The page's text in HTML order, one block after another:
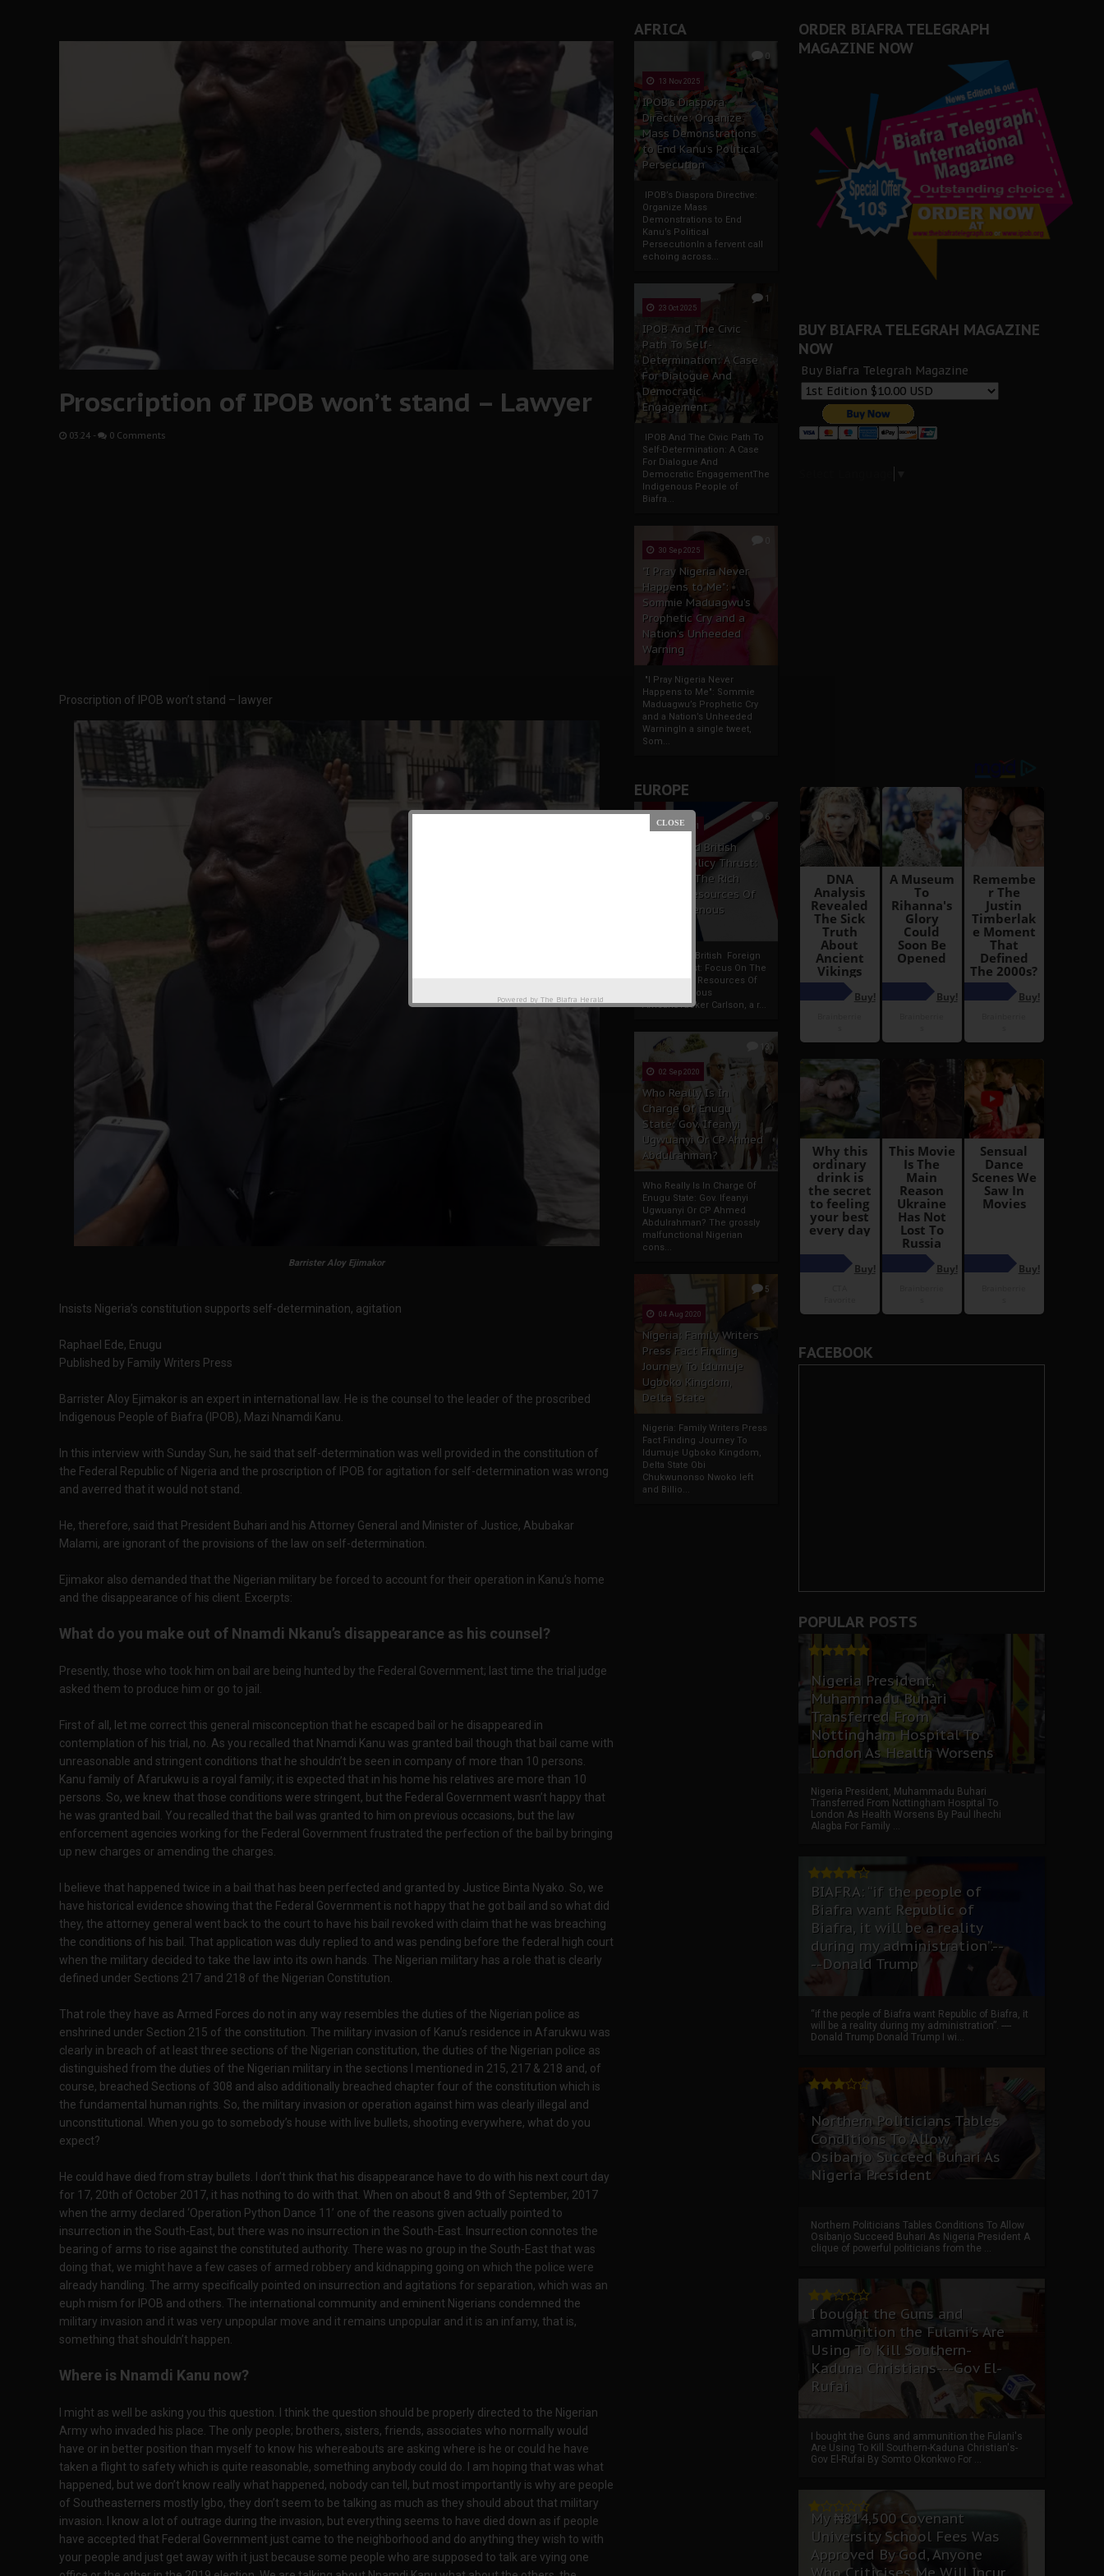
AFRICA
0
13 Nov 2025
IPOB’s Diaspora
Directive: Organize
Mass Demonstrations
to End Kanu’s Political
Persecution
IPOB’s Diaspora Directive:
Organize Mass
Demonstrations to End
Kanu’s Political
PersecutionIn a fervent call
echoing across...
1
23 Oct 2025
IPOB And The Civic
Path To Self-
Determination: A Case
For Dialogue And
Democratic
Engagement
IPOB And The Civic Path To
Self-Determination: A Case
For Dialogue And
Democratic EngagementThe
Indigenous People of
Biafra...
30 Sep 2025
"I Pray Nigeria Never
Happens to Me":
Sommie Maduagwu’s
Prophetic Cry and a
Nation’s Unheeded
Warning
"I Pray Nigeria Never
Happens to Me": Sommie
Maduagwu’s Prophetic Cry
and a Nation’s Unheeded
WarningIn a single tweet,
Som...
EUROPE
6
19 Apr 2021
France And British
Foreign Policy Thrust:
Focus On The Rich
Natural Resources Of
The Indigenous
France And British Foreign
Policy Thrust: Focus On The
Rich Natural Resources Of
The Indigenous
AfricansTucker Carlson, a r...
13
02 Sep 2020
Who Really Is In
Charge Of Enugu
State: Gov. Ifeanyi
Ugwuanyi Or CP Ahmed
Abdulrahman?
Who Really Is In Charge Of
Enugu State: Gov. Ifeanyi
Ugwuanyi Or CP Ahmed
Abdulrahman? The grossly
malfunctional Nigerian
cons...
5
04 Aug 2020
Nigeria: Family Writers
Press Fact Finding
Journey To Idumuje
Ugboko Kingdom,
Delta State
Nigeria: Family Writers Press
Fact Finding Journey To
Idumuje Ugboko Kingdom,
Delta State Obi
Chukwunonso Nwoko left
and Billio...
Proscription of IPOB won’t stand – Lawyer
03:24 - 0 Comments
Proscription of IPOB won’t stand – lawyer
Barrister Aloy Ejimakor
Insists Nigeria’s constitution supports self-determination, agitation
Raphael Ede, Enugu
Published by Family Writers Press
Barrister Aloy Ejimakor is an expert in international law. He is the counsel to the leader of the proscribed
Indigenous People of Biafra (IPOB), Mazi Nnamdi Kanu.
In this interview with Sunday Sun, he said that self-determination was well provided in the constitution of
the Federal Republic of Nigeria and the proscription of IPOB for agitation for self-determination was wrong
and averred that it would not stand.
He, therefore, said that President Buhari and his Attorney General and Minister of Justice, Abubakar
Malami, are ignorant of the provisions of the law on self-determination.
Ejimakor also demanded that the Nigerian military be forced to account for their operation in Kanu’s home
and the disappearance of his client. Excerpts:
What do you make out of Nnamdi Nkanu’s disappearance as his counsel?
Presently, those who took him on bail are being hunted by the Federal Government; last time the trial judge
asked them to produce him or go to jail.
First of all, let me correct this general misconception that he escaped bail or he disappeared in
contemplation of his trial, no. As you recalled that Nnamdi Kanu was granted bail though that bail came with
unreasonable and stringent conditions that he shouldn’t be seen in company of more than 10 persons.
Kanu family of Afarukwu is a royal family; it is expected that in his home his relatives are more than 10
persons. So, we knew that those conditions were stringent, but the Federal Government wasn’t happy that
he was granted bail. You recalled that the bail was granted to him on previous occasions, but the law
enforcement agencies working for the Federal Government frustrated the perfection of the bail by bringing
up new charges or amending the charges.
I believe that happened twice in a bail that has been perfected and granted by Justice Binta Nyako. So, we
have historical evidence showing that the Federal Government is not happy that he got bail and so what did
they, the attorney general went back to the court to have his bail revoked with claim that he was breaching
the conditions of his bail. That application was duly replied to and was pending before the federal high court
when the military decided to take the law into its own hands. The Nigerian military has a role that is clearly
defined under Sections 217 and 218 of the Nigerian Constitution.
That role they have as Armed Forces do not in any way resembles the duties of the Nigerian police as
enshrined under Section 215 of the constitution. The military invasion of Kanu’s residence in Afarukwu was
clearly in breach of at least three sections of the Nigerian constitution, the duties of the Nigerian police as
distinguished from the duties of the Nigerian military in the sections I mentioned in 215, 217 & 218 and, of
course, breached Sections of 308 and also additionally breached chapter four of the constitution which is
the fundamental human rights. So, the military invasion or operation against him was clearly illegal and
unconstitutional. When you go to somebody’s house with live bullets, shooting everywhere, what do you
expect?
He could have died from stray bullets. I don’t think that his disappearance have to do with his next court day
for 17, 20th of October 2017, it has nothing to do with that. When on about 8 and 9th of September, 2017
when the army declared ‘Operation Python Dance 11’ one of the reasons given actually pointed to
insurrection in the South-East, but there was no insurrection in the South-East. Insurrection connotes the
bearing of arms to rise against the constituted authority. There was no group in the South-East that was
doing that, we might have a few cases of armed robbery and kidnapping going on which the police were
already handling. The army specifically pointed on insurrection and agitations for separation, which was an
euph mism for IPOB and others. The international community and eminent Nigerians condemned the
military invasion and it was very unpopular move and it remains unpopular and it is an infamy, that is,
something that shouldn’t happen.
Where is Nnamdi Kanu now?
I might as well be asking you this question. I think the question should be properly directed to the Nigerian
Army who invaded his place. The only people; brothers, sisters, friends, associates who normally would
have or in better position than myself to know his whereabouts are asking where is he or could he have
taken a flight to safety which is quite reasonable, something anybody could do. I am hoping that was what
happened, but we don’t know really what happened, nobody can tell, but most importantly is why are people
of Southeasterners mostly Igbo, they don’t seem to be talking as much as they should about that military
invasion. I know a lot of outrage during the invasion, but everything seems to have died down as if people
have accepted that Federal Government just came to the neighborhood and do anything they wish to with
your people and just get away with it just because some people who are supposed to talk are vying one
ORDER BIAFRA TELEGRAPH
MAGAZINE NOW
BUY BIAFRA TELEGRAH MAGAZINE
NOW
Buy Biafra Telegrah Magazine
FACEBOOK
POPULAR POSTS
Nigeria President,
Muhammadu Buhari
Transferred From
Nottingham Hospital To
London As Health Worsens
Nigeria President, Muhammadu Buhari
Transferred From Nottingham Hospital To
London As Health Worsens By Paul Ihechi
Alagba For Family ...
BIAFRA: “if the people of
Biafra want Republic of
Biafra, it will be a reality
during my administration”.--
--Donald Trump
“if the people of Biafra want Republic of Biafra, it
will be a reality during my administration”. ----
Donald Trump Donald Trump I wi...
Northern Politicians Tables
Conditions To Allow
Osibanjo Succeed Buhari As
Nigeria President
Northern Politicians Tables Conditions To Allow
Osibanjo Succeed Buhari As Nigeria President A
clique of powerful politicians from the ...
I bought the Guns and
ammunition the Fulani's Are
Using To Kill Southern-
Kaduna Christians---Gov El-
Rufai
I bought the Guns and ammunition the Fulani's
Are Using To Kill Southern-Kaduna Christian's-
Gov El-Rufai By Somto Okonkwo For ...
My ₦814,500 Covenant
University School Fees Was
Approved By God, Anyone
Powered by The Biafra Herald